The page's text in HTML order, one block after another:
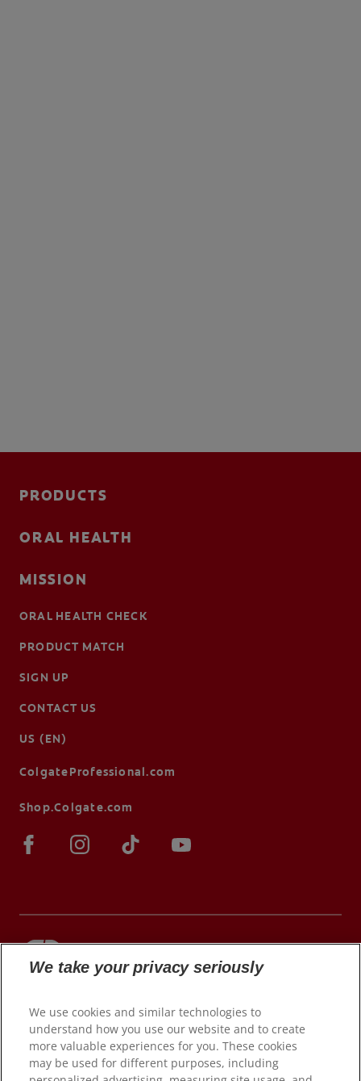
PRODUCTS
ORAL HEALTH
MISSION
ORAL HEALTH CHECK
PRODUCT MATCH
SIGN UP
CONTACT US
US (EN)
ColgateProfessional.com
Shop.Colgate.com
Terms of Use
We take your privacy seriously
We use cookies and similar technologies to
understand how you use our website and to create
more valuable experiences for you. These cookies
may be used for different purposes, including